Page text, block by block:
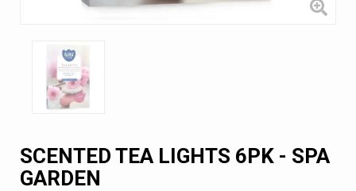
SCENTED TEA LIGHTS 6PK - SPA
GARDEN